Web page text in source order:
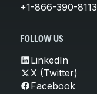
+1-866-390-8113
FOLLOW US
LinkedIn
X (Twitter)
Facebook